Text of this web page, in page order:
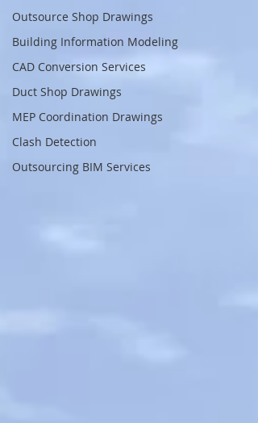
Outsource Shop Drawings
Building Information Modeling
CAD Conversion Services
Duct Shop Drawings
MEP Coordination Drawings
Clash Detection
Outsourcing BIM Services